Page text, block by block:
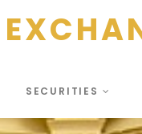
SECURITIES